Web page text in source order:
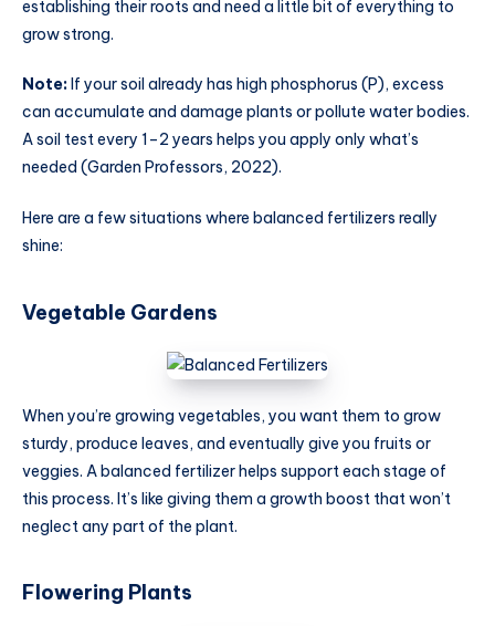
establishing their roots and need a little bit of everything to
grow strong.
Note: If your soil already has high phosphorus (P), excess
can accumulate and damage plants or pollute water bodies.
A soil test every 1–2 years helps you apply only what’s
needed (Garden Professors, 2022).
Here are a few situations where balanced fertilizers really
shine:
Vegetable Gardens
When you’re growing vegetables, you want them to grow
sturdy, produce leaves, and eventually give you fruits or
veggies. A balanced fertilizer helps support each stage of
this process. It’s like giving them a growth boost that won’t
neglect any part of the plant.
Flowering Plants